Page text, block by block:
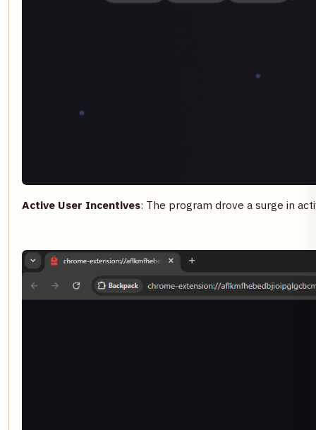
Active User Incentives: The program drove a surge in